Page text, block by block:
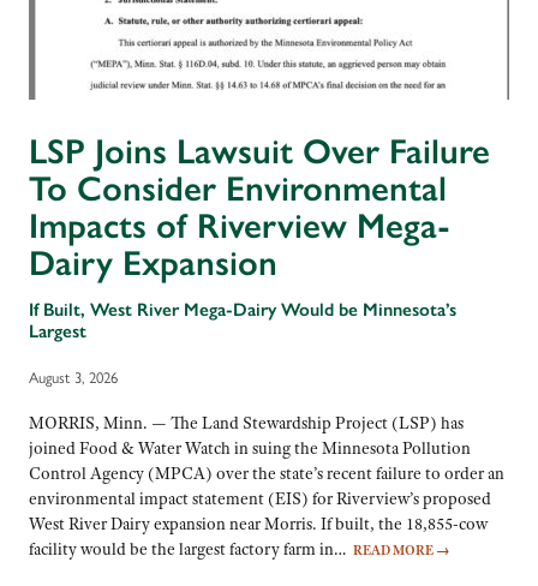
LSP Joins Lawsuit Over Failure
To Consider Environmental
Impacts of Riverview Mega-
Dairy Expansion
If Built, West River Mega-Dairy Would be Minnesota’s
Largest
August 3, 2026
MORRIS, Minn. — The Land Stewardship Project (LSP) has
joined Food & Water Watch in suing the Minnesota Pollution
Control Agency (MPCA) over the state’s recent failure to order an
environmental impact statement (EIS) for Riverview’s proposed
West River Dairy expansion near Morris. If built, the 18,855-cow
facility would be the largest factory farm in… READ MORE →